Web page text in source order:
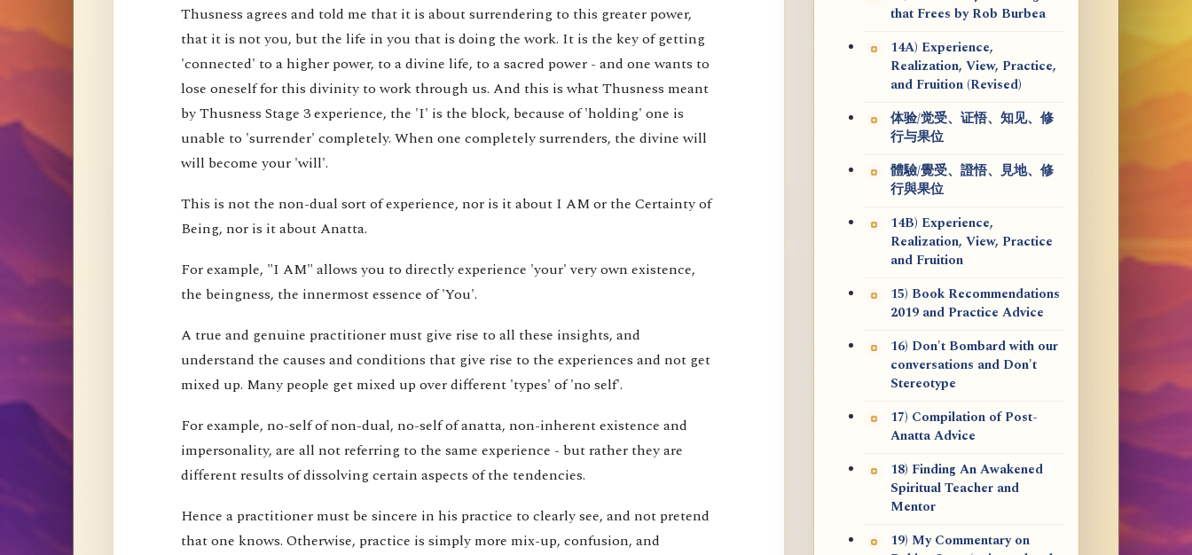
Thusness agrees and told me that it is about surrendering to this greater power,
that it is not you, but the life in you that is doing the work. It is the key of getting
'connected' to a higher power, to a divine life, to a sacred power - and one wants to
lose oneself for this divinity to work through us. And this is what Thusness meant
by Thusness Stage 3 experience, the 'I' is the block, because of 'holding' one is
unable to 'surrender' completely. When one completely surrenders, the divine will
will become your 'will'.
This is not the non-dual sort of experience, nor is it about I AM or the Certainty of
Being, nor is it about Anatta.
For example, "I AM" allows you to directly experience 'your' very own existence,
the beingness, the innermost essence of 'You'.
A true and genuine practitioner must give rise to all these insights, and
understand the causes and conditions that give rise to the experiences and not get
mixed up. Many people get mixed up over different 'types' of 'no self'.
For example, no-self of non-dual, no-self of anatta, non-inherent existence and
impersonality, are all not referring to the same experience - but rather they are
different results of dissolving certain aspects of the tendencies.
Hence a practitioner must be sincere in his practice to clearly see, and not pretend
that one knows. Otherwise, practice is simply more mix-up, confusion, and
that Frees by Rob Burbea
14A) Experience,
Realization, View, Practice,
and Fruition (Revised)
体验/觉受、证悟、知见、修
行与果位
體驗/覺受、證悟、見地、修
行與果位
14B) Experience,
Realization, View, Practice
and Fruition
15) Book Recommendations
2019 and Practice Advice
16) Don't Bombard with our
conversations and Don't
Stereotype
17) Compilation of Post-
Anatta Advice
18) Finding An Awakened
Spiritual Teacher and
Mentor
19) My Commentary on